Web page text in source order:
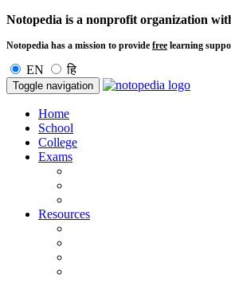
Notopedia is a nonprofit organization
Notopedia has a mission to provide free learning
EN हि
Toggle navigation
Home
School
College
Exams
Resources